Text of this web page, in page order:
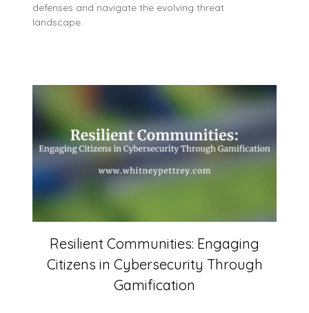
defenses and navigate the evolving threat
landscape.
Resilient Communities: Engaging
Citizens in Cybersecurity Through
Gamification